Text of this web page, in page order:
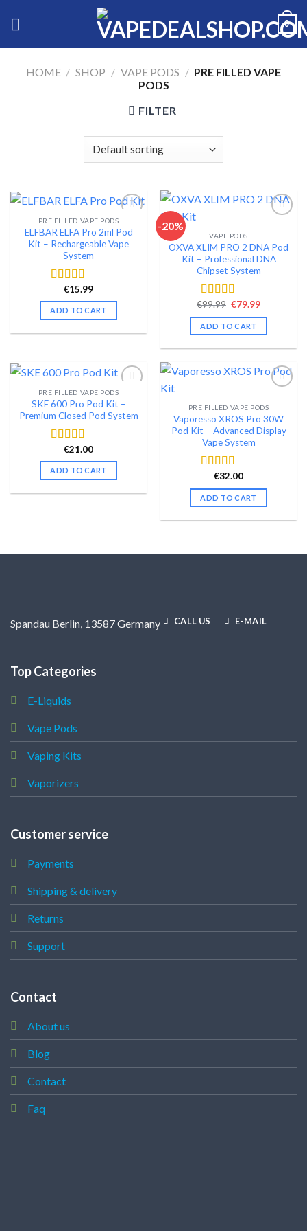
0
HOME / SHOP / VAPE PODS / PRE FILLED VAPE
PODS
FILTER
Add to wishlist
PRE FILLED VAPE PODS
ELFBAR ELFA Pro 2ml Pod
Kit – Rechargeable Vape
System
Rated4.54
out of 5
€15.99
ADD TO CART
-20%
Add to wishlist
VAPE PODS
OXVA XLIM PRO 2 DNA Pod
Kit – Professional DNA
Chipset System
Rated 4.54
out of 5
€99.99 Original
was:
€99.99.
€79.99Current
is:
ADD TO CART
Add to wishlist
PRE FILLED VAPE PODS
SKE 600 Pro Pod Kit –
Premium Closed Pod System
Rated4.58
out of 5
€21.00
ADD TO CART
Add to wishlist
PRE FILLED VAPE PODS
Vaporesso XROS Pro 30W
Pod Kit – Advanced Display
Vape System
Rated4.48
out of 5
€32.00
ADD TO CART
Spandau Berlin, 13587 Germany CALL US E-MAIL
Top Categories
E-Liquids
Vape Pods
Vaping Kits
Vaporizers
Customer service
Payments
Shipping & delivery
Returns
Support
Contact
About us
Blog
Contact
Faq